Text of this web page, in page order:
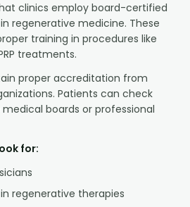
clinics employ board-certified
regenerative medicine. These
training in procedures like
treatments.
proper accreditation from
Patients can check
boards or professional
for:
regenerative therapies